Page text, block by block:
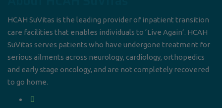
HCAH SuVitas is the leading provider of inpatient transition
care facilities that enables individuals to ‘Live Again’. HCAH
SuVitas serves patients who have undergone treatment for
serious ailments across neurology, cardiology, orthopedics
and early stage oncology, and are not completely recovered
to go home.